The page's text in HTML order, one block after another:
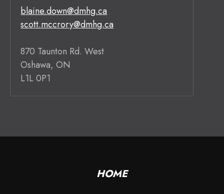
blaine.down@dmhg.ca
scott.mccrory@dmhg.ca
870 Taunton Rd. West
Oshawa, ON
L1L 0P1
HOME